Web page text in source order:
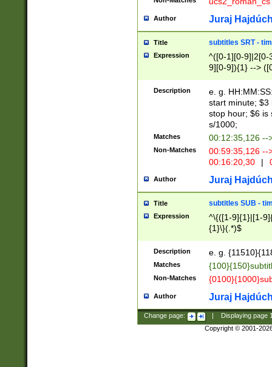
Author Juraj
Title subtitles SRT -
Expression
^([0-1][0-9]|2[0-
9][0-9]){1} -->
{1},([0-9][0-
Description
e. g.
start minute; $3
stop hour; $6 is
s/1000;
Matches 00:12:35,126 --
Non-Matches
00:59:35,126
00:16:20,30
|
Author Juraj
Title subtitles SUB -
Expression
^\{([1-9]{1}|[1-
{1}\}(.*)$
Description e. g.
Matches
Non-Matches
Author Juraj
Change page: Displaying page
Copyright © 2001-